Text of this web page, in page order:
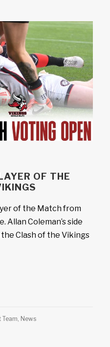
OF THE
of the Match from
Allan Coleman’s side
Clash of the Vikings
Team, News